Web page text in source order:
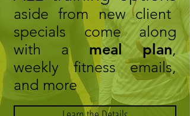
aside from new client
specials come along
with ameal plan,
weekly fitness emails,
and more